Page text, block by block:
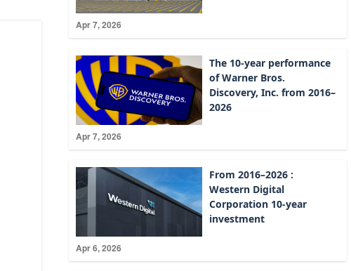
Apr 7, 2026
Apr 7, 2026
The 10-year performance
of Warner Bros.
Discovery, Inc. from 2016–
2026
Apr 6, 2026
From 2016–2026 :
Western Digital
Corporation 10-year
investment